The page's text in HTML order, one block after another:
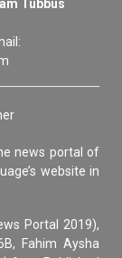
Tubbus
news portal of
website in
Portal 2019),
Fahim Aysha